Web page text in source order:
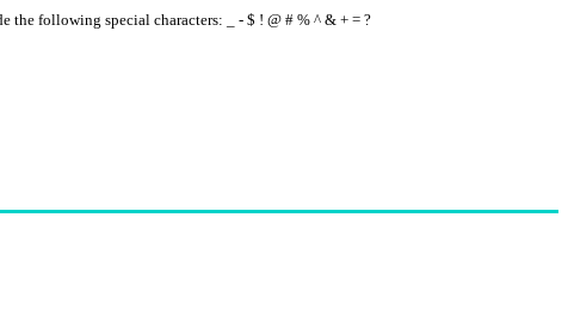
the following special characters: _ - $ ! @ # % ^ & + = ?